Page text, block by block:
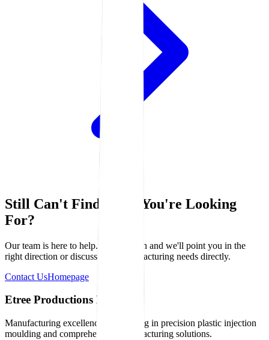
Still Can't Find What You're Looking
For?
Our team is here to help. Get in touch and we'll point you in the
right direction or discuss your manufacturing needs directly.
Contact UsHomepage
Etree Productions Limited
Manufacturing excellence specialising in precision plastic injection
moulding and comprehensive manufacturing solutions.